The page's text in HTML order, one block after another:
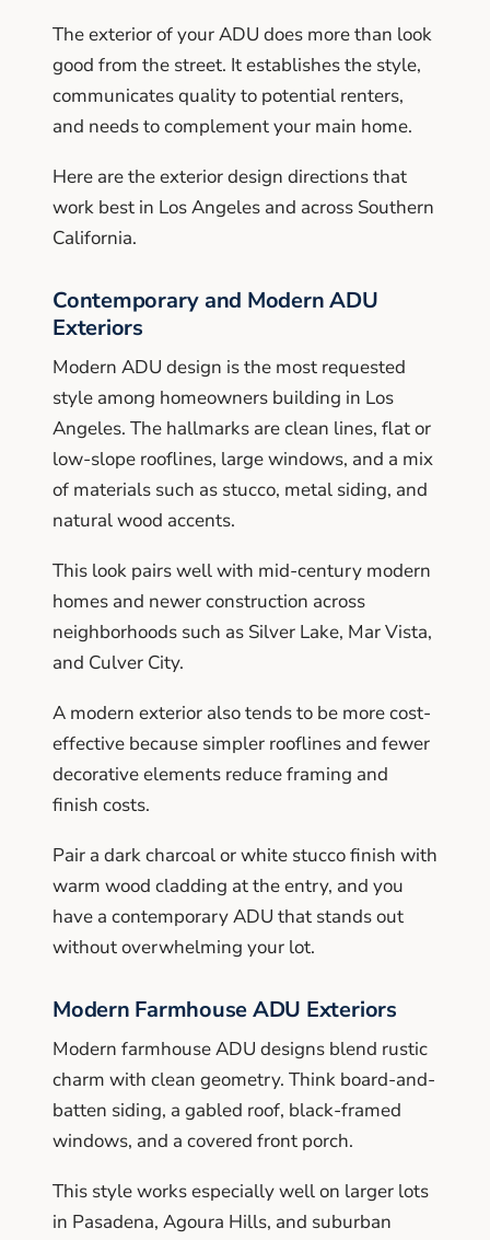
The exterior of your ADU does more than look
good from the street. It establishes the style,
communicates quality to potential renters,
and needs to complement your main home.
Here are the exterior design directions that
work best in Los Angeles and across Southern
California.
Contemporary and Modern ADU
Exteriors
Modern ADU design is the most requested
style among homeowners building in Los
Angeles. The hallmarks are clean lines, flat or
low-slope rooflines, large windows, and a mix
of materials such as stucco, metal siding, and
natural wood accents.
This look pairs well with mid-century modern
homes and newer construction across
neighborhoods such as Silver Lake, Mar Vista,
and Culver City.
A modern exterior also tends to be more cost-
effective because simpler rooflines and fewer
decorative elements reduce framing and
finish costs.
Pair a dark charcoal or white stucco finish with
warm wood cladding at the entry, and you
have a contemporary ADU that stands out
without overwhelming your lot.
Modern Farmhouse ADU Exteriors
Modern farmhouse ADU designs blend rustic
charm with clean geometry. Think board-and-
batten siding, a gabled roof, black-framed
windows, and a covered front porch.
This style works especially well on larger lots
in Pasadena, Agoura Hills, and suburban